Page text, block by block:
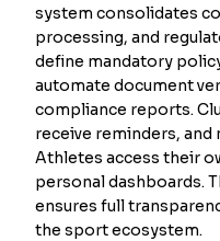
system consolidates
processing, and
define mandatory
automate document
compliance reports.
receive reminders,
Athletes access their
personal dashboards.
ensures full
the sport ecosystem.